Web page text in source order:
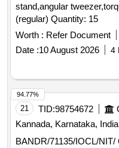
stand,angular
(regular) Quantity: 15
Worth : Refer Document
Date :10 August 2026 4
21 TID:98754672
Kannada, Karnataka, India
BANDR/71135/IOCL/
94.77%